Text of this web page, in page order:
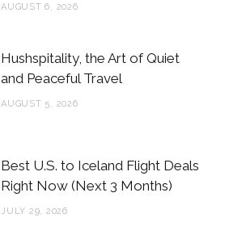
AUGUST 6, 2026
Hushspitality, the Art of Quiet
and Peaceful Travel
AUGUST 5, 2026
Best U.S. to Iceland Flight Deals
Right Now (Next 3 Months)
JULY 29, 2026